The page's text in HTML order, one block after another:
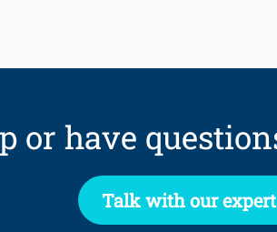
or have
Talk with our expert